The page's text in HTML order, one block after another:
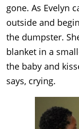
gone. As Evelyn
outside and
the dumpster.
blanket in a
the baby and
says, crying.